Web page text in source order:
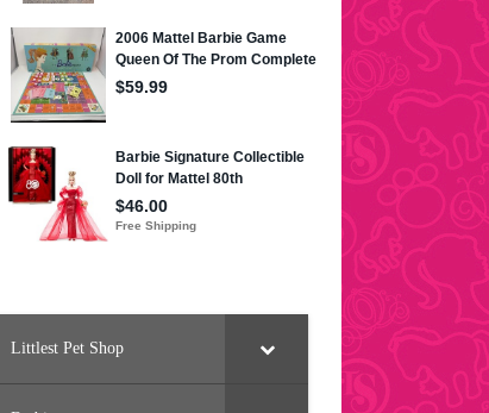
Littlest Pet Shop